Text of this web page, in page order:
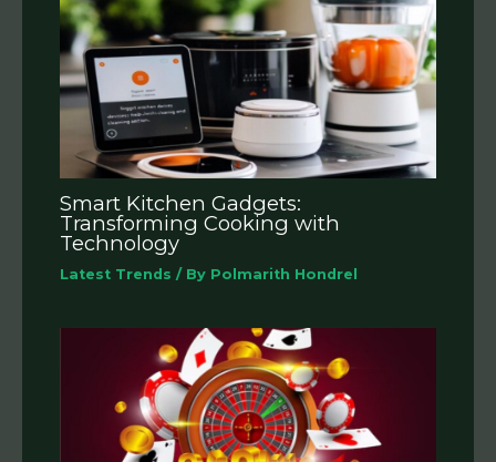
Smart Kitchen Gadgets:
Transforming Cooking with
Technology
Latest Trends / By Polmarith Hondrel